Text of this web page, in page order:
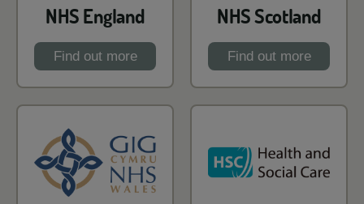
NHS England
Find out more
NHS Scotland
Find out more